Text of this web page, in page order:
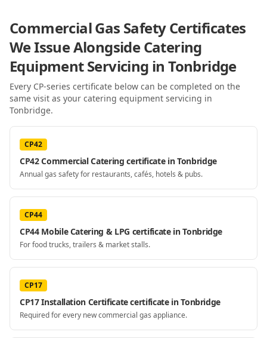
Commercial Gas Safety Certificates
We Issue AlongsideCatering
Equipment Servicing in Tonbridge
Every CP-series certificate below can be completed on the
same visit as your catering equipment servicing in
Tonbridge.
CP42
CP42 Commercial Catering certificate in Tonbridge
Annual gas safety for restaurants, cafés, hotels & pubs.
CP44
CP44 Mobile Catering & LPG certificate in Tonbridge
For food trucks, trailers & market stalls.
CP17
CP17 Installation Certificate certificate in Tonbridge
Required for every new commercial gas appliance.